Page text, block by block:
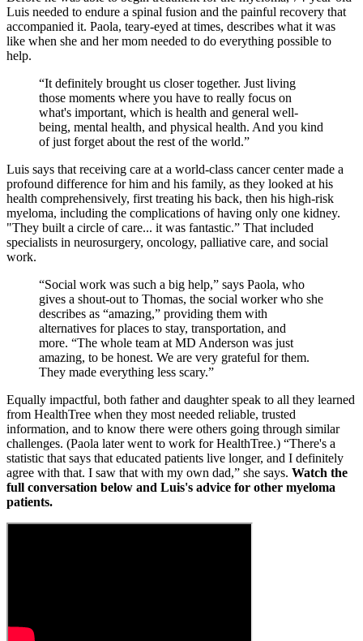
Luis needed to endure a spinal fusion and the painful recovery that
accompanied it. Paola, teary-eyed at times, describes what it was
like when she and her mom needed to do everything possible to
help.
“It definitely brought us closer together. Just living
those moments where you have to really focus on
what's important, which is health and general well-
being, mental health, and physical health. And you kind
of just forget about the rest of the world.”
Luis says that receiving care at a world-class cancer center made a
profound difference for him and his family, as they looked at his
health comprehensively, first treating his back, then his high-risk
myeloma, including the complications of having only one kidney.
"They built a circle of care... it was fantastic.” That included
specialists in neurosurgery, oncology, palliative care, and social
work.
“Social work was such a big help,” says Paola, who
gives a shout-out to Thomas, the social worker who she
describes as “amazing,” providing them with
alternatives for places to stay, transportation, and
more. “The whole team at MD Anderson was just
amazing, to be honest. We are very grateful for them.
They made everything less scary.”
Equally impactful, both father and daughter speak to all they learned
from HealthTree when they most needed reliable, trusted
information, and to know there were others going through similar
challenges. (Paola later went to work for HealthTree.) “There's a
statistic that says that educated patients live longer, and I definitely
agree with that. I saw that with my own dad,” she says. Watch the
full conversation below and Luis's advice for other myeloma
patients.